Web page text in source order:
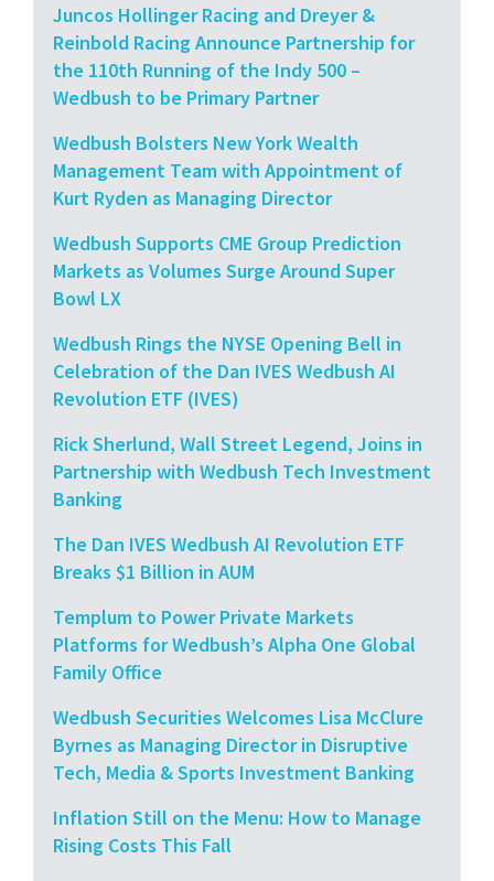
Juncos Hollinger Racing and Dreyer &
Reinbold Racing Announce Partnership for
the 110th Running of the Indy 500 –
Wedbush to be Primary Partner
Wedbush Bolsters New York Wealth
Management Team with Appointment of
Kurt Ryden as Managing Director
Wedbush Supports CME Group Prediction
Markets as Volumes Surge Around Super
Bowl LX
Wedbush Rings the NYSE Opening Bell in
Celebration of the Dan IVES Wedbush AI
Revolution ETF (IVES)
Rick Sherlund, Wall Street Legend, Joins in
Partnership with Wedbush Tech Investment
Banking
The Dan IVES Wedbush AI Revolution ETF
Breaks $1 Billion in AUM
Templum to Power Private Markets
Platforms for Wedbush’s Alpha One Global
Family Office
Wedbush Securities Welcomes Lisa McClure
Byrnes as Managing Director in Disruptive
Tech, Media & Sports Investment Banking
Inflation Still on the Menu: How to Manage
Rising Costs This Fall